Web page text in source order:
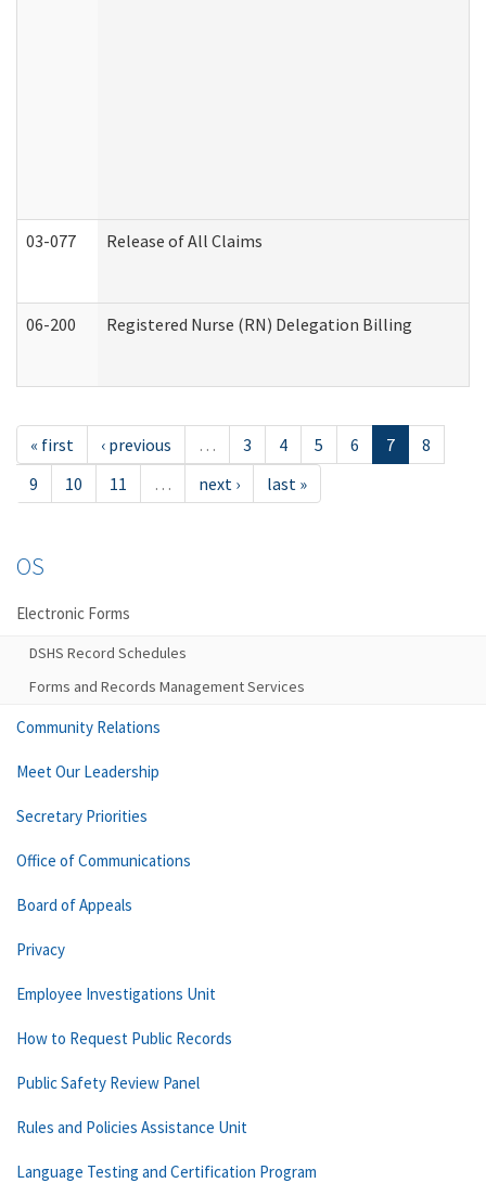
03-077 Release of All Claims
06-200 Registered Nurse (RN) Delegation Billing
« first ‹ previous … 3 4 5 6 7
8
9
10 11 … next › last »
OS
Electronic Forms
DSHS Record Schedules
Forms and Records Management Services
Community Relations
Meet Our Leadership
Secretary Priorities
Office of Communications
Board of Appeals
Privacy
Employee Investigations Unit
How to Request Public Records
Public Safety Review Panel
Rules and Policies Assistance Unit
Language Testing and Certification Program